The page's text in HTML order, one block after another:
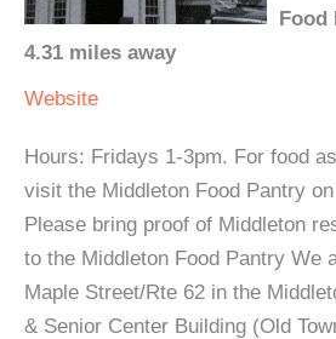
Food
4.31 miles away
Website
Hours: Fridays 1-3pm. For food
visit the Middleton Food Pantry
Please bring proof of Middleton
to the Middleton Food Pantry We
Maple Street/Rte 62 in the
& Senior Center Building (Old